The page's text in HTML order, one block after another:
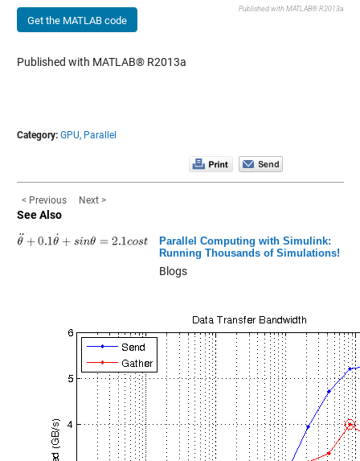
Get the MATLAB code
Published with MATLAB® R2013a
Published with MATLAB® R2013a
Category: GPU, Parallel
< Previous Next >
See Also
Parallel Computing with Simulink:
Running Thousands of Simulations!
Blogs